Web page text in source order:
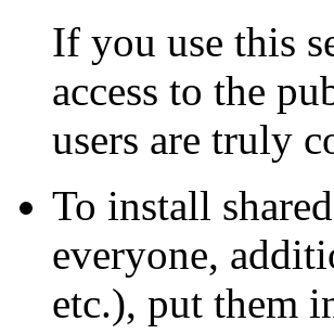
If you use this
access to the
users are truly
To install
everyone,
etc.), put them